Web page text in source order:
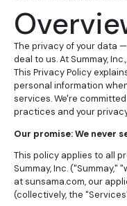
The privacy of your data
deal to us. At Summay,
This Privacy Policy
personal information
services. We're
practices and your
Our promise: We never
This policy applies to all
Summay, Inc. ("Summay,"
at sunsama.com, our
(collectively, the